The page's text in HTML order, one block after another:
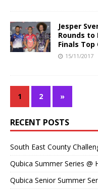
Jesper
Rounds to
Finals
15/11/2017
1 2 »
RECENT POSTS
South East County
Qubica Summer Series
Qubica Senior Summer